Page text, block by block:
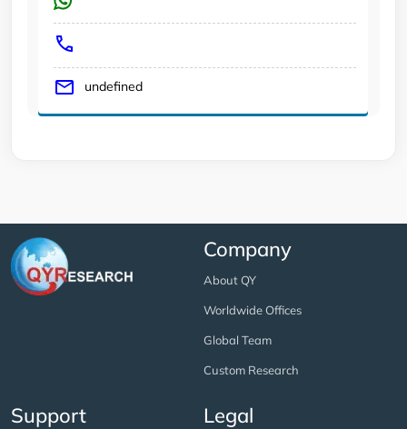
undefined
Company
About QY
Worldwide Offices
Global Team
Custom Research
Support Legal